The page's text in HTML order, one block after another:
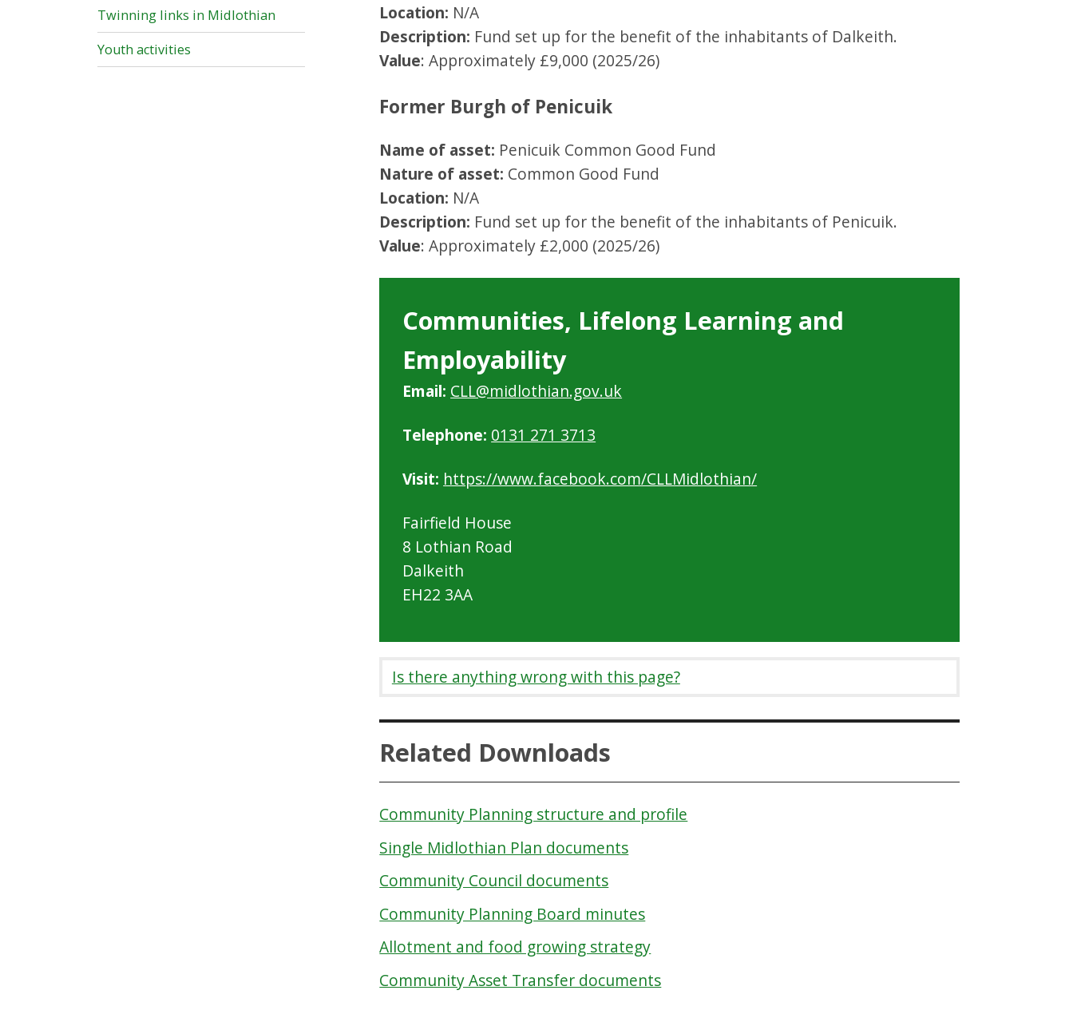
Location: N/A
Description: Fund set up for the benefit of the inhabitants of Dalkeith.
Value: Approximately £9,000 (2025/26)
Former Burgh of Penicuik
Name of asset: Penicuik Common Good Fund
Nature of asset: Common Good Fund
Location: N/A
Description: Fund set up for the benefit of the inhabitants of Penicuik.
Value: Approximately £2,000 (2025/26)
Communities, Lifelong Learning and
Employability
Email: CLL@midlothian.gov.uk
Telephone: 0131 271 3713
Visit: https://www.facebook.com/CLLMidlothian/
Fairfield House
8 Lothian Road
Dalkeith
EH22 3AA
Is there anything wrong with this page?
Related Downloads
Community Planning structure and profile
Single Midlothian Plan documents
Community Council documents
Community Planning Board minutes
Allotment and food growing strategy
Community Asset Transfer documents
Twinning links in Midlothian
Youth activities